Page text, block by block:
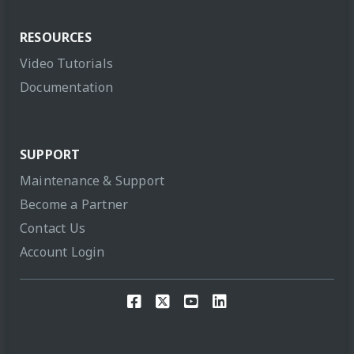
RESOURCES
Video Tutorials
Documentation
SUPPORT
Maintenance & Support
Become a Partner
Contact Us
Account Login